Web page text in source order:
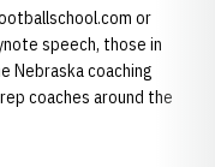
or
speech, those in
Nebraska coaching
coaches around the